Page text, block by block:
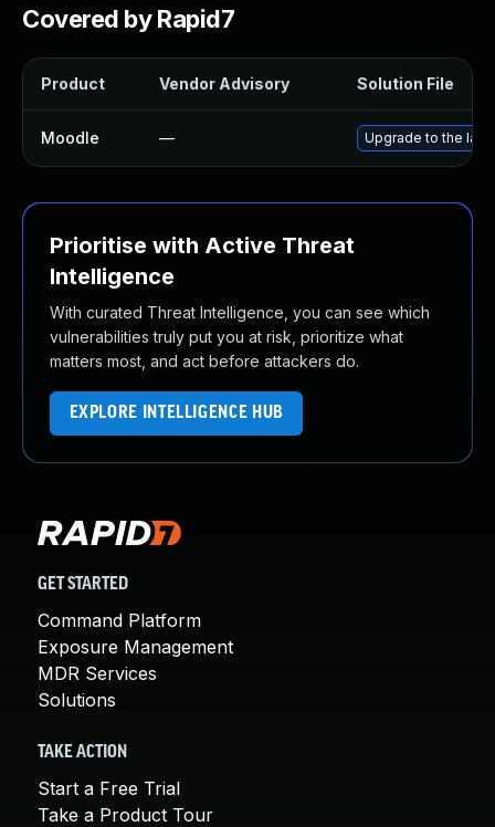
Covered by Rapid7
Product Vendor Advisory Solution File
Moodle — Upgrade to the
Prioritise with Active Threat
Intelligence
With curated Threat Intelligence, you can see which
vulnerabilities truly put you at risk, prioritize what
matters most, and act before attackers do.
EXPLORE INTELLIGENCE HUB
GET STARTED
Command Platform
Exposure Management
MDR Services
Solutions
TAKE ACTION
Start a Free Trial
Take a Product Tour